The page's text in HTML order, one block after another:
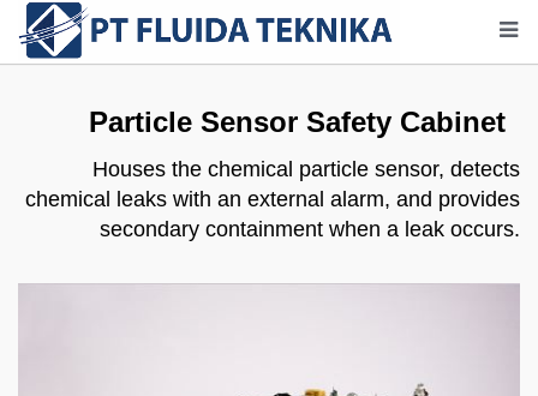
Particle Sensor Safety Cabinet
Houses the chemical particle sensor, detects
chemical leaks with an external alarm, and provides
secondary containment when a leak occurs.